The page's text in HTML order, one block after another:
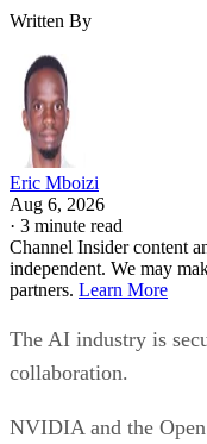
Written By
Eric Mboizi
Aug 6, 2026
· 3 minute read
Channel Insider content
independent. We may
partners. Learn More
The AI industry is
collaboration.
NVIDIA and the